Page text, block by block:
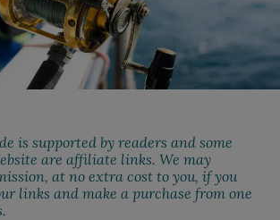
is supported by readers and some
are affiliate links. We may
at no extra cost to you, if you
links and make a purchase from one